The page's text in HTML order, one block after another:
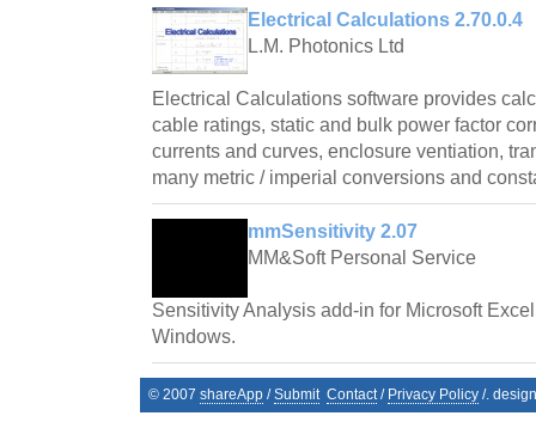
Electrical Calculations 2.70.0.4
L.M. Photonics Ltd
Electrical Calculations software provides
cable ratings, static and bulk power factor
currents and curves, enclosure ventiation,
many metric / imperial conversions and
mmSensitivity 2.07
MM&Soft Personal Service
Sensitivity Analysis add-in for Microsoft
Windows.
© 2007 shareApp /Submit Contact / Privacy Policy /.